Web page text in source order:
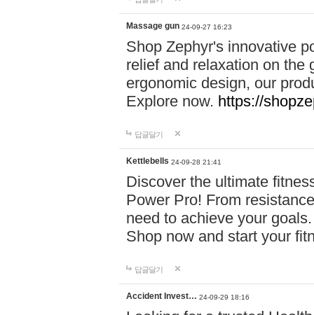
Massage gun 24-09-27 16:23
Shop Zephyr's innovative
relief and relaxation on the
ergonomic design, our
Explore now. https://
답글달기
Kettlebells 24-09-28 21:41
Discover the ultimate
Power Pro! From
need to achieve your
Shop now and start your
답글달기
Accident Invest… 24-09-29 18:16